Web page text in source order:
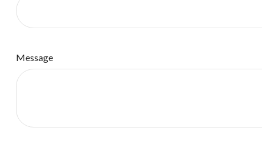
Message